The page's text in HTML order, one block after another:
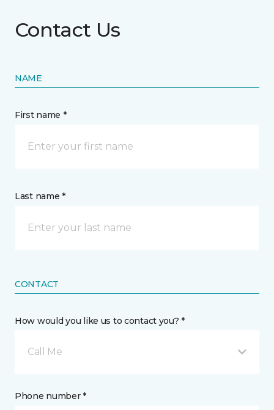
Contact Us
NAME
First name *
Last name *
CONTACT
How would you like us to contact you? *
Call Me
Phone number *